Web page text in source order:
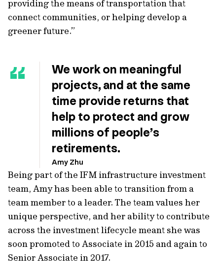
providing the means of transportation that
connect communities, or helping develop a
greener future.”
We work on meaningful
projects, and at the same
time provide returns that
help to protect and grow
millions of people’s
retirements.
Amy Zhu
Being part of the IFM infrastructure investment
team, Amy has been able to transition from a
team member to a leader. The team values her
unique perspective, and her ability to contribute
across the investment lifecycle meant she was
soon promoted to Associate in 2015 and again to
Senior Associate in 2017.